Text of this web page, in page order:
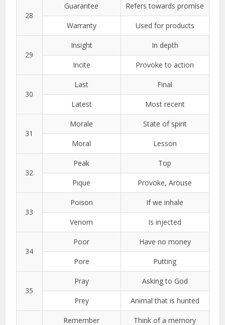
28
Guarantee Refers towards promise
Warranty Used for products
29
Insight In depth
Incite Provoke to action
30
Last Final
Latest Most recent
31
Morale State of spirit
Moral Lesson
32
Peak Top
Pique Provoke, Arouse
33
Poison If we inhale
Venom Is injected
34
Poor Have no money
Pore Putting
35
Pray Asking to God
Prey Animal that is hunted
Remember Think of a memory